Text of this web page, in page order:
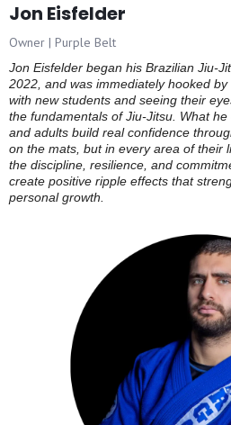
Jon Eisfelder
Owner | Purple Belt
Jon Eisfelder began his Brazilian Jiu-
2022, and was immediately hooked
with new students and seeing their
the fundamentals of Jiu-Jitsu. What
and adults build real confidence
on the mats, but in every area of their
the discipline, resilience, and
create positive ripple effects that
personal growth.